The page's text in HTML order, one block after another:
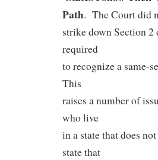
Path. The Court did
strike down Section
required
to recognize a same-
This
raises a number of
who live
in a state that does
state that